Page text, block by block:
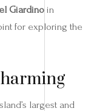
Giardino in
for exploring the
largest and